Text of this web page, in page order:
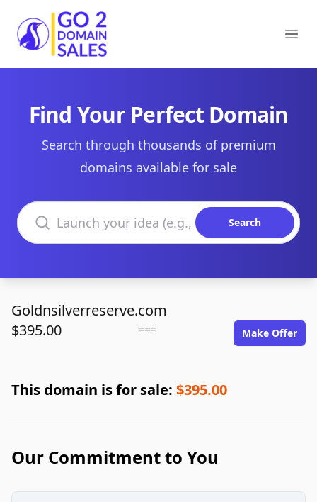
Go2DomainSales
Find Your Perfect Domain
Search through thousands of premium
domains available for sale
Search domains
Search
Goldnsilverreserve.com
$395.00
=== Make Offer
This domain is for sale: $395.00
Our Commitment to You